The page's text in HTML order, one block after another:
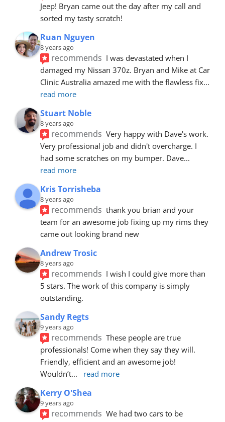
Jeep! Bryan came out the day after my call and
sorted my tasty scratch!
Ruan Nguyen
8 years ago
recommends I was devastated when I
damaged my Nissan 370z. Bryan and Mike at Car
Clinic Australia amazed me with the flawless fix
read more
Stuart Noble
8 years ago
recommends Very happy with Dave's work.
Very professional job and didn't overcharge. I
had some scratches on my bumper. Dave
read more
Kris Torrisheba
8 years ago
recommends thank you brian and your
team for an awesome job fixing up my rims they
came out looking brand new
Andrew Trosic
8 years ago
recommends I wish I could give more than
5 stars. The work of this company is simply
outstanding.
Sandy Regts
9 years ago
recommends These people are true
professionals! Come when they say they will.
Friendly, efficient and an awesome job!
Wouldn’t... read more
Kerry O'Shea
9 years ago
recommends We had two cars to be